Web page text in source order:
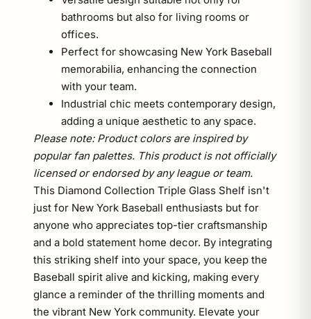
bathrooms but also for living rooms or
offices.
Perfect for showcasing New York Baseball
memorabilia, enhancing the connection
with your team.
Industrial chic meets contemporary design,
adding a unique aesthetic to any space.
Please note: Product colors are inspired by
popular fan palettes. This product is not officially
licensed or endorsed by any league or team.
This Diamond Collection Triple Glass Shelf isn't
just for New York Baseball enthusiasts but for
anyone who appreciates top-tier craftsmanship
and a bold statement home decor. By integrating
this striking shelf into your space, you keep the
Baseball spirit alive and kicking, making every
glance a reminder of the thrilling moments and
the vibrant New York community. Elevate your